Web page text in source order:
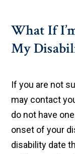
What If
My
If you are not
may contact
do not have
onset of your
disability date